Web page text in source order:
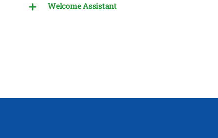
Welcome Assistant